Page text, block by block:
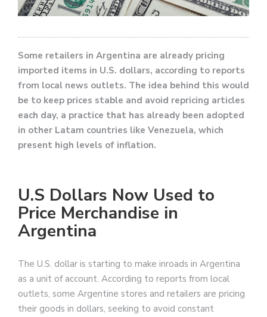
Some retailers in Argentina are already pricing
imported items in U.S. dollars, according to reports
from local news outlets. The idea behind this would
be to keep prices stable and avoid repricing articles
each day, a practice that has already been adopted
in other Latam countries like Venezuela, which
present high levels of inflation.
U.S Dollars Now Used to
Price Merchandise in
Argentina
The U.S. dollar is starting to make inroads in Argentina
as a unit of account. According to reports from local
outlets, some Argentine stores and retailers are pricing
their goods in dollars, seeking to avoid constant